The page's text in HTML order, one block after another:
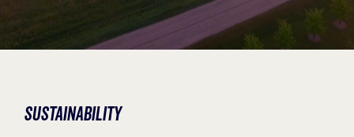
Organization Login
Sustainability